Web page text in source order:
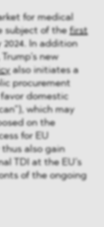
for medical
subject of the first
In addition
new
also initiates a
procurement
domestic
which may
on the
for EU
thus also gain
TDI at the EU’s
of the ongoing